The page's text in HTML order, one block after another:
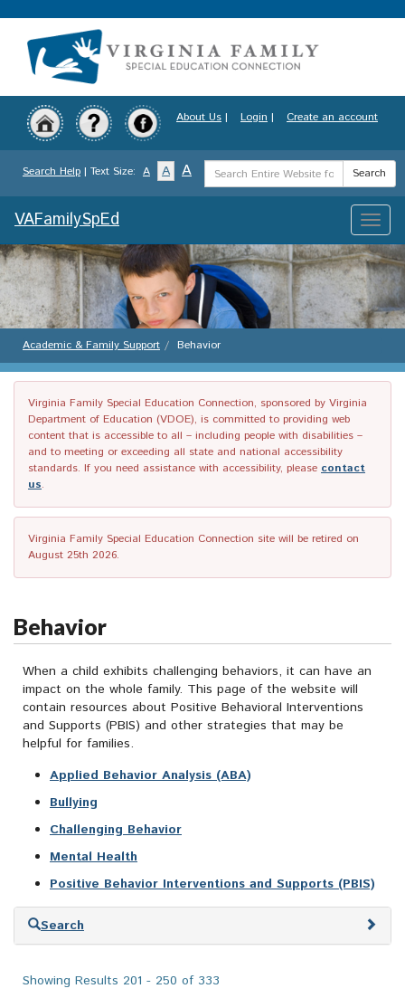
to
content
About Us | Login | Create an account
Search Help | Text Size: A A A
Search
Term
Search
Toggle
VAFamilySpEd
Academic & Family Support Behavior
Virginia Family Special Education Connection, sponsored by Virginia
Department of Education (VDOE), is committed to providing web
content that is accessible to all – including people with disabilities –
and to meeting or exceeding all state and national accessibility
standards. If you need assistance with accessibility, please contact
us.
Virginia Family Special Education Connection site will be retired on
August 25th 2026.
Behavior
When a child exhibits challenging behaviors, it can have an
impact on the whole family. This page of the website will
contain resources about Positive Behavioral Interventions
and Supports (PBIS) and other strategies that may be
helpful for families.
Applied Behavior Analysis (ABA)
Bullying
Challenging Behavior
Mental Health
Positive Behavior Interventions and Supports (PBIS)
Skip
Search
Showing Results 201 - 250 of 333